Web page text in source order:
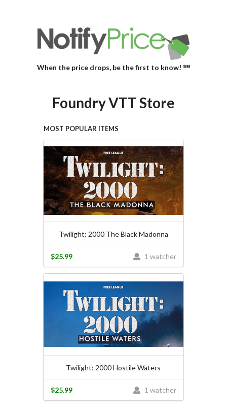
When the price drops, be the first to know! ℠
Foundry VTT Store
MOST POPULAR ITEMS
Twilight: 2000 The Black Madonna
1 watcher
$25.99
Twilight: 2000 Hostile Waters
1 watcher
$25.99